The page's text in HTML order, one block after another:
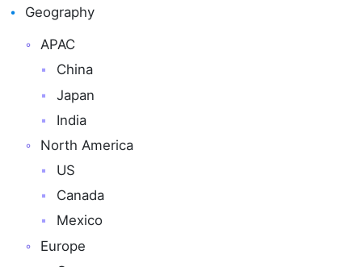
Geography
APAC
China
Japan
India
North America
US
Canada
Mexico
Europe